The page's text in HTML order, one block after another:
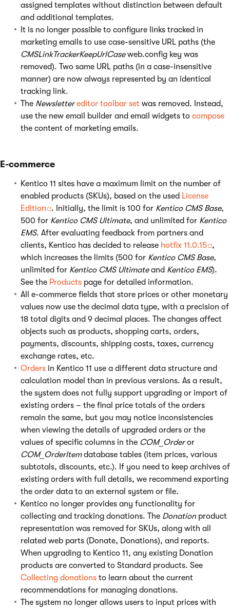
assigned templates without distinction between default
and additional templates.
It is no longer possible to configure links tracked in
marketing emails to use case-sensitive URL paths (the
CMSLinkTrackerKeepUrlCaseweb.config key was
removed). Two same URL paths (in a case-insensitive
manner) are now always represented by an identical
tracking link.
The Newsletter editor toolbar set was removed. Instead,
use the new email builder and email widgets to compose
the content of marketing emails.
E-commerce
Kentico 11 sites have a maximum limit on the number of
enabled products (SKUs), based on the used License
Edition
. Initially, the limit is 100 for Kentico CMS Base,
500 for Kentico CMS Ultimate, and unlimited for Kentico
EMS. After evaluating feedback from partners and
clients, Kentico has decided to release hotfix 11.0.15
,
which increases the limits (500 for Kentico CMS Base,
unlimited for Kentico CMS Ultimateand Kentico EMS).
See the Products page for detailed information.
All e-commerce fields that store prices or other monetary
values now use the decimal data type, with a precision of
18 total digits and 9 decimal places. The changes affect
objects such as products, shopping carts, orders,
payments, discounts, shipping costs, taxes, currency
exchange rates, etc.
Orders in Kentico 11 use a different data structure and
calculation model than in previous versions. As a result,
the system does not fully support upgrading or import of
existing orders – the final price totals of the orders
remain the same, but you may notice inconsistencies
when viewing the details of upgraded orders or the
values of specific columns in the COM_Orderor
COM_OrderItemdatabase tables (item prices, various
subtotals, discounts, etc.). If you need to keep archives of
existing orders with full details, we recommend exporting
the order data to an external system or file.
Kentico no longer provides any functionality for
collecting and tracking donations. The Donationproduct
representation was removed for SKUs, along with all
related web parts (Donate, Donations), and reports.
When upgrading to Kentico 11, any existing Donation
products are converted to Standard products. See
Collecting donations to learn about the current
recommendations for managing donations.
The system no longer allows users to input prices with